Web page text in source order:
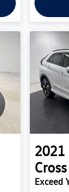
2021
Cross
Exceed